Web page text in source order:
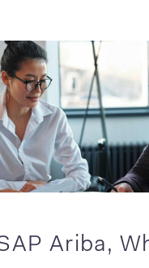
Ariba,